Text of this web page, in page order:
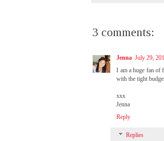
3 comments:
Jenna July 29,
I am a huge fan of
with the tight
xxx
Jenna
Reply
Replies